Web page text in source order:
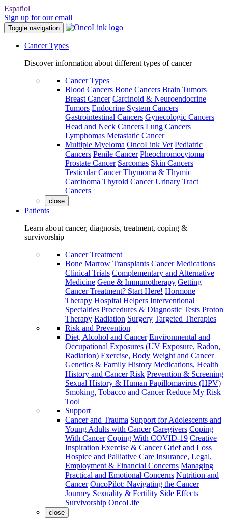
Español
Sign up for our email
Toggle navigation
Cancer Types
Discover information about different types of cancer
Cancer Types
Blood Cancers Bone Cancers Brain Tumors
Breast Cancer Carcinoid & Neuroendocrine
Tumors Endocrine System Cancers
Gastrointestinal Cancers Gynecologic Cancers
Head and Neck Cancers Lung Cancers
Lymphomas Metastatic Cancer
Multiple Myeloma OncoLink Vet Pediatric
Cancers Penile Cancer Pheochromocytoma
Prostate Cancer Sarcomas Skin Cancers
Testicular Cancer Thymoma & Thymic
Carcinoma Thyroid Cancer Urinary Tract
Cancers
close
Patients
Learn about cancer, diagnosis, treatment, coping &
survivorship
Cancer Treatment
Bone Marrow Transplants Cancer Medications
Clinical Trials Complementary and Alternative
Medicine Gene & Immunotherapy Getting
Cancer Treatment? Start Here! Hormone
Therapy Hospital Helpers Interventional
Specialties Procedures & Diagnostic Tests Proton
Therapy Radiation Surgery Targeted Therapies
Risk and Prevention
Diet, Alcohol and Cancer Environmental and
Occupational Exposures (UV Exposure, Radon,
Radiation) Exercise, Body Weight and Cancer
Genetics & Family History Medications, Health
History and Cancer Risk Prevention & Screening
Sexual History & Human Papillomavirus (HPV)
Smoking, Tobacco and Cancer Reduce My Risk
Tool
Support
Cancer and Trauma Support for Adolescents and
Young Adults with Cancer Caregivers Coping
With Cancer Coping With COVID-19 Creative
Inspiration Exercise & Cancer Grief and Loss
Hospice and Palliative Care Insurance, Legal,
Employment & Financial Concerns Managing
Practical and Emotional Concerns Nutrition and
Cancer OncoPilot: Navigating the Cancer
Journey Sexuality & Fertility Side Effects
Survivorship OncoLife
close